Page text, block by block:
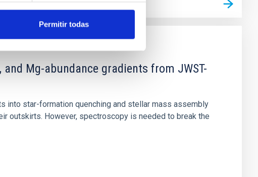
Permitir todas
Mg-abundance gradients from JWST-
star-formation quenching and stellar mass assembly
outskirts. However, spectroscopy is needed to break the